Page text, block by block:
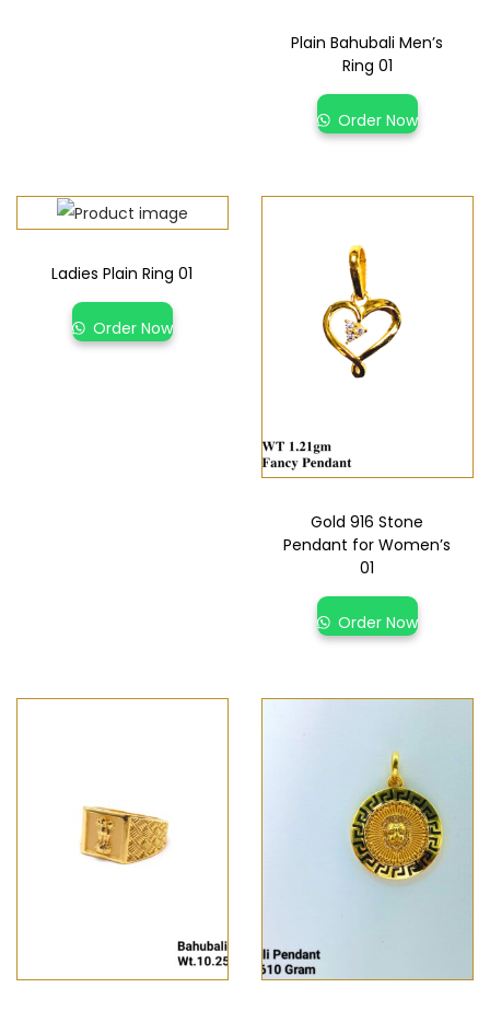
Plain Bahubali Men’s
Ring 01
Order Now
Ladies Plain Ring 01
Order Now
Gold 916 Stone
Pendant for Women’s
01
Order Now